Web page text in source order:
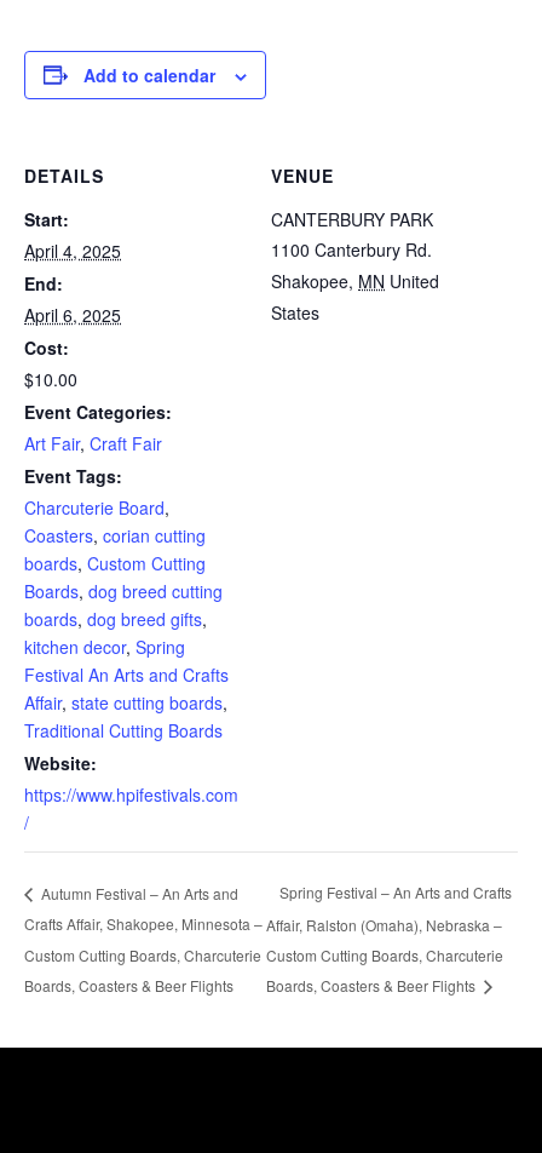
Add to calendar
DETAILS
Start:
April 4, 2025
End:
April 6, 2025
Cost:
$10.00
Event Categories:
Art Fair, Craft Fair
Event Tags:
Charcuterie Board,
Coasters, corian cutting
boards, Custom Cutting
Boards, dog breed cutting
boards, dog breed gifts,
kitchen decor, Spring
Festival An Arts and Crafts
Affair, state cutting boards,
Traditional Cutting Boards
Website:
https://www.hpifestivals.com
/
VENUE
CANTERBURY PARK
1100 Canterbury Rd.
Shakopee, MN United
States
Autumn Festival – An Arts and
Crafts Affair, Shakopee, Minnesota –
Custom Cutting Boards, Charcuterie
Boards, Coasters & Beer Flights
Spring Festival – An Arts and Crafts
Affair, Ralston (Omaha), Nebraska –
Custom Cutting Boards, Charcuterie
Boards, Coasters & Beer Flights